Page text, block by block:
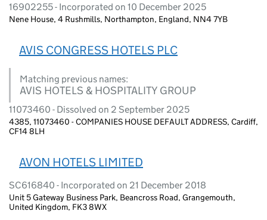
16902255 - Incorporated on 10 December 2025
Nene House, 4 Rushmills, Northampton, England, NN4 7YB
AVIS CONGRESS HOTELS PLC
Matching previous names:
AVIS HOTELS & HOSPITALITY GROUP
11073460 - Dissolved on 2 September 2025
4385, 11073460 - COMPANIES HOUSE DEFAULT ADDRESS, Cardiff,
CF14 8LH
AVON HOTELS LIMITED
SC616840 - Incorporated on 21 December 2018
Unit 5 Gateway Business Park, Beancross Road, Grangemouth,
United Kingdom, FK3 8WX